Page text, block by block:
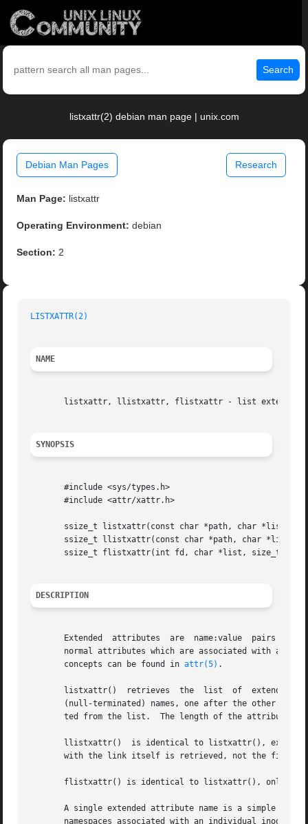
Search
listxattr(2) debian man page | unix.com
Debian Man Pages Research
Man Page: listxattr
Operating Environment: debian
Section: 2
LISTXATTR(2)
NAME
listxattr, llistxattr, flistxattr - list extended
SYNOPSIS
       #include <sys/types.h>
       #include <attr/xattr.h>
ssize_t listxattr(const char *path, char *list,
ssize_t llistxattr(const char *path, char *list,
ssize_t flistxattr(int fd, char *list, size_t
DESCRIPTION
Extended  attributes  are  name:value  pairs associated with
normal attributes which are associated with all
       concepts can be found in
attr(5) .
       listxattr()  retrieves  the  list  of  extended	attribute names associated with the given path in the file system.  The list is the set of
(null-terminated) names, one after the other.
ted from the list.  The length of the attribute
llistxattr()  is identical to listxattr(),
with the link itself is retrieved, not the file
flistxattr() is identical to listxattr(), only
A single extended attribute name is a simple
       namespaces associated with an individual inode.